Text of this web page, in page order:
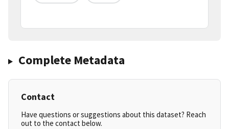
Complete Metadata
Contact
Have questions or suggestions about this dataset? Reach
out to the contact below.